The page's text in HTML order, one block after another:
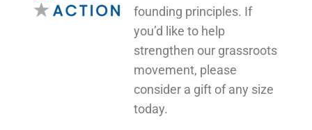
founding principles. If
you’d like to help
strengthen our grassroots
movement, please
consider a gift of any size
today.